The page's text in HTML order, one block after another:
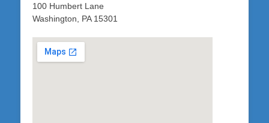
100 Humbert Lane
Washington, PA 15301